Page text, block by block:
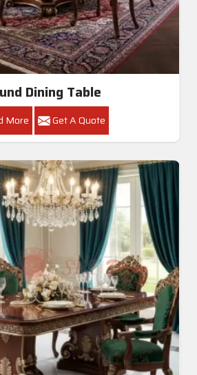
Dining Table
More Get A Quote